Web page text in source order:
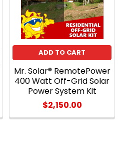
ADD TO CART
Mr. Solar® RemotePower
400 Watt Off-Grid Solar
Power System Kit
$2,150.00